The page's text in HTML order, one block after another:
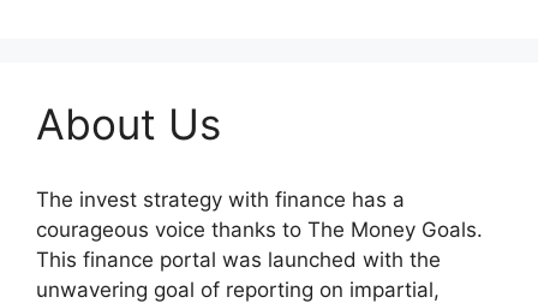
About Us
The invest strategy with finance has a
courageous voice thanks to The Money Goals.
This finance portal was launched with the
unwavering goal of reporting on impartial,